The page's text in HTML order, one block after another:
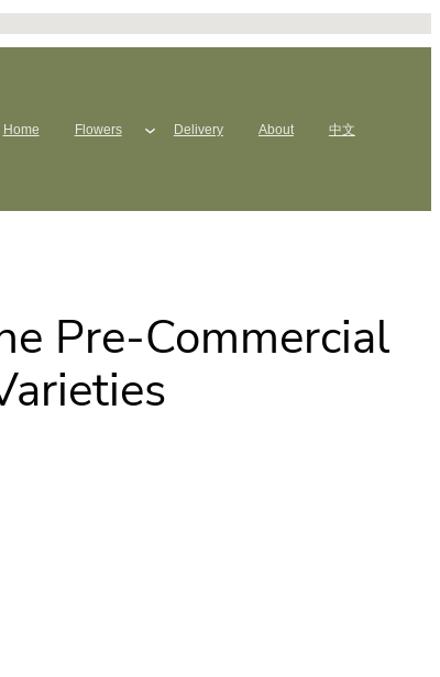
Home Flowers Delivery About 中文
Pre-Commercial